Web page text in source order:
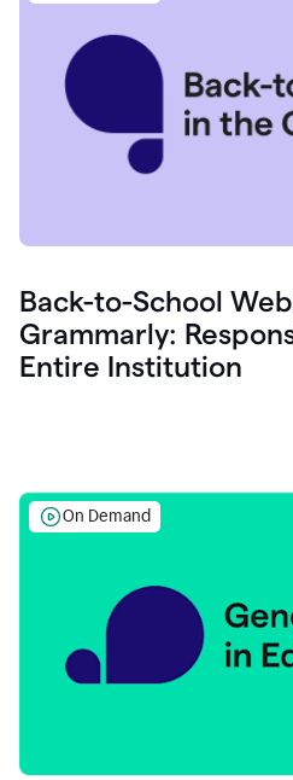
Back-to-School
Grammarly:
Entire Institution
On Demand